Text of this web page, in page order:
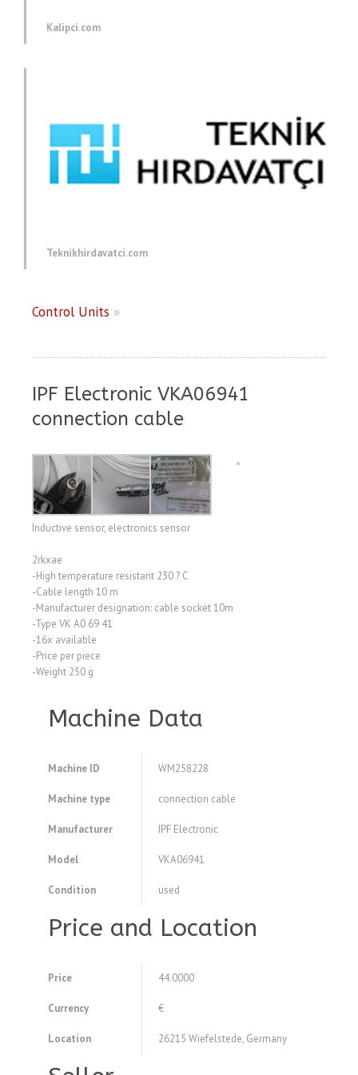
Kalipci.com
Teknikhirdavatci.com
Control Units »
IPF Electronic VKA06941
connection cable
Inductive sensor, electronics sensor
2rkxae
-High temperature resistant 230 ? C
-Cable length 10 m
-Manufacturer designation: cable socket 10m
-Type VK A0 69 41
-16x available
-Price per piece
-Weight 250 g
Machine Data
Machine ID WM258228
Machine type connection cable
Manufacturer IPF Electronic
Model VKA06941
Condition used
Price and Location
Price 44.0000
Currency €
Location 26215 Wiefelstede, Germany